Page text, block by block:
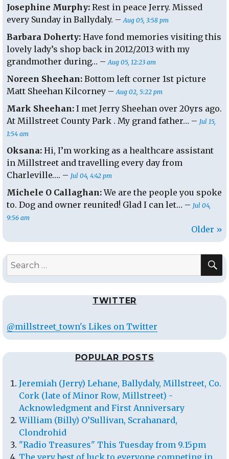
Josephine Murphy: Rest in peace Jerry. Missed
every Sunday in Ballydaly. – Aug 05, 3:58 pm
Barbara Doherty: Have fond memories visiting this
lovely lady’s shop back in 2012/2013 with my
grandmother during… – Aug 05, 12:23 am
Noreen Sheehan: Bottom left corner 1st picture
Matt Sheehan Kilcorney – Aug 02, 5:22 pm
Mark Sheehan: I met Jerry Sheehan over 20yrs ago.
At Millstreet County Park . My grand father… – Jul 15,
1:54 am
Oksana: Hi, I’m working as a healthcare assistant
in Millstreet and travelling every day from
Charleville…. – Jul 04, 4:42 pm
Michele O Callaghan:We are the people you spoke
to. Dog and owner reunited! Glad I can let… – Jul 04,
9:56 am
Older »
Search
TWITTER
@millstreet_town's Likes on Twitter
POPULAR POSTS
Jeremiah (Jerry) Lehane, Ballydaly, Millstreet, Co.
Cork (late of Minor Row, Millstreet) -
Acknowledgment and First Anniversary
William (Billy) O’Sullivan, Scrahanard,
Clondrohid
"Radio Treasures" This Tuesday from 9.15pm
The very best of luck to everyone competing in